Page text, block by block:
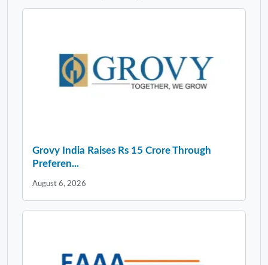
Grovy India Raises Rs 15 Crore Through
Preferen...
August 6, 2026